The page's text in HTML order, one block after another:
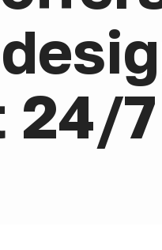
24/